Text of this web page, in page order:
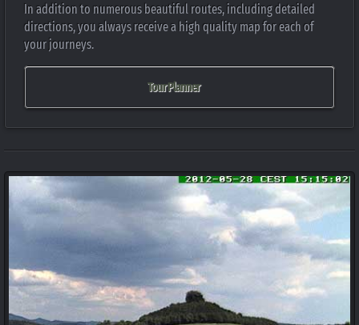
In addition to numerous beautiful routes, including detailed
directions, you always receive a high quality map for each of
your journeys.
Tour Planner